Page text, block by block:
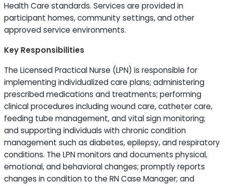
Health Care standards. Services are provided in
participant homes, community settings, and other
approved service environments.
Key Responsibilities
The Licensed Practical Nurse (LPN) is responsible for
implementing individualized care plans; administering
prescribed medications and treatments; performing
clinical procedures including wound care, catheter care,
feeding tube management, and vital sign monitoring;
and supporting individuals with chronic condition
management such as diabetes, epilepsy, and respiratory
conditions. The LPN monitors and documents physical,
emotional, and behavioral changes; promptly reports
changes in condition to the RN Case Manager; and